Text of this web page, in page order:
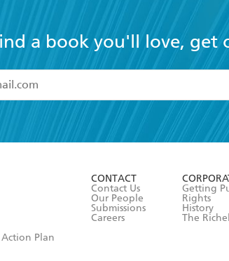
a book you'll love, get
read and accept the
Terms and Conditions
Plan
CONTACT
Contact Us
Our People
Submissions
Careers
Getting
Rights
History
The